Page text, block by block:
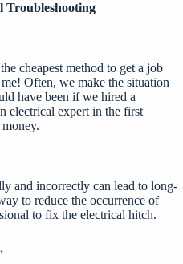
Troubleshooting
cheapest method to get a job
Often, we make the situation
have been if we hired a
electrical expert in the first
and incorrectly can lead to long-
to reduce the occurrence of
to fix the electrical hitch.